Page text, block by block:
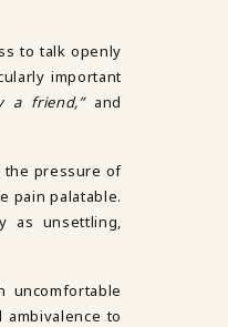
to talk openly
important
a friend,”and
the pressure of
pain palatable.
as unsettling,
uncomfortable
ambivalence to